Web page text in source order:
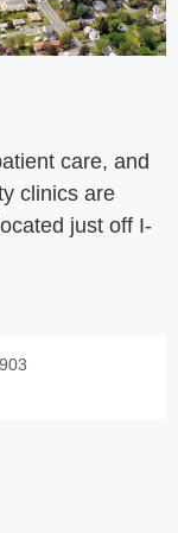
care, and
clinics are
just off I-